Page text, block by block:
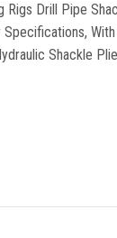
Drill Pipe
Shackle